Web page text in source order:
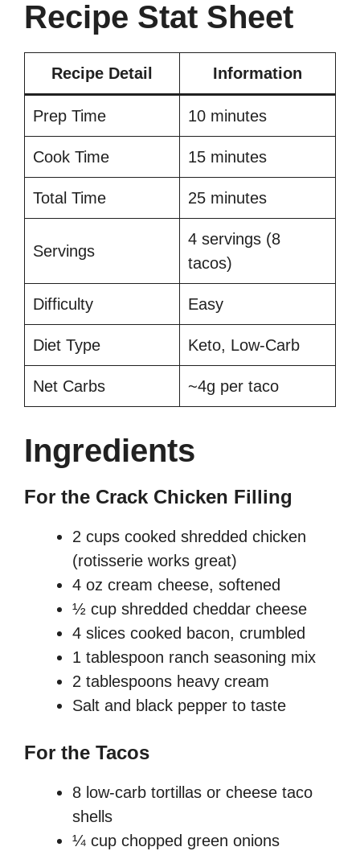
Recipe Stat Sheet
Recipe Detail Information
Prep Time 10 minutes
Cook Time 15 minutes
Total Time 25 minutes
Servings
4 servings (8
tacos)
Difficulty Easy
Diet Type Keto, Low-Carb
Net Carbs ~4g per taco
Ingredients
For the Crack Chicken Filling
2 cups cooked shredded chicken
(rotisserie works great)
4 oz cream cheese, softened
½ cup shredded cheddar cheese
4 slices cooked bacon, crumbled
1 tablespoon ranch seasoning mix
2 tablespoons heavy cream
Salt and black pepper to taste
For the Tacos
8 low-carb tortillas or cheese taco
shells
¼ cup chopped green onions